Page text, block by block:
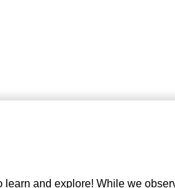
and explore! While we